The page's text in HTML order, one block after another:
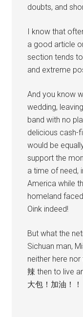
doubts, and
I know that
a good article
section tends
and extreme
And you know
wedding,
band with no
delicious cash-
would be
support the
a time of need,
America while
homeland
Oink indeed!
But what the
Sichuan man,
neither here
辣 then to live
大包！加油！！